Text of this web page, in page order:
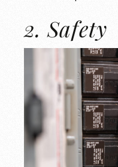
2. Safety